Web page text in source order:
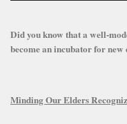
Did you know that a well-
become an incubator for new
Minding Our Elders